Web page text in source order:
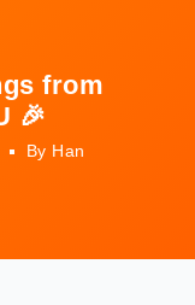
from
🎉
By Han